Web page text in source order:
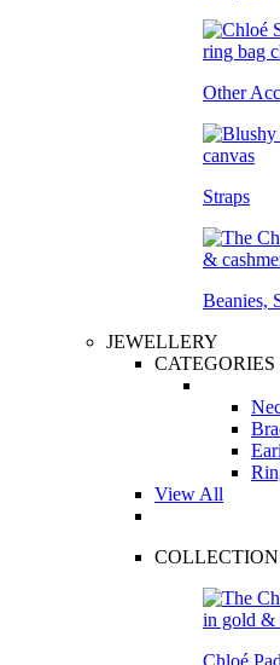
Other
Straps
Beanies,
JEWELLERY
CATEGORIES
View All
Chloé